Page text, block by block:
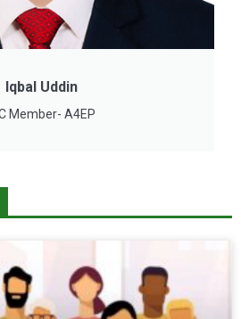
Iqbal Uddin
Member- A4EP